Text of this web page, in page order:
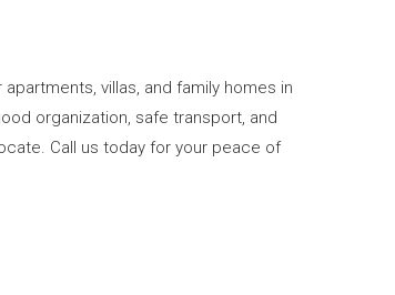
villas, and family homes in
organization, safe transport, and
Call us today for your peace of